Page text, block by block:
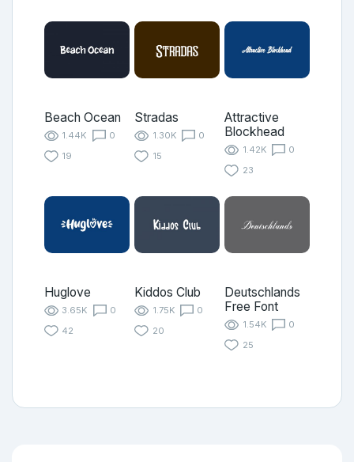
Beach Ocean
1.44K
0
19
Stradas
1.30K
0
15
Attractive
Blockhead
1.42K
0
23
Huglove
3.65K
0
42
Kiddos Club
1.75K
0
20
Deutschlands
Free Font
1.54K
0
25